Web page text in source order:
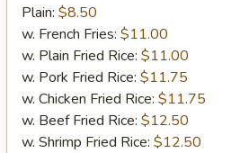
Chicken
Wings
(4)
Plain: $8.50
w. French Fries: $11.00
w. Plain Fried Rice: $11.00
w. Pork Fried Rice: $11.75
w. Chicken Fried Rice: $11.75
w. Beef Fried Rice: $12.50
w. Shrimp Fried Rice: $12.50